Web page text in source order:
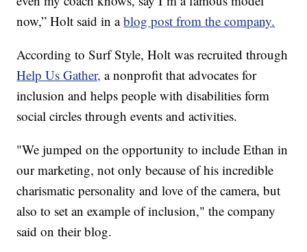
now,” Holt said in ablog post from the company.
According to Surf Style, Holt was recruited through
Help Us Gather, a nonprofit that advocates for
inclusion and helps people with disabilities form
social circles through events and activities.
"We jumped on the opportunity to include Ethan in
our marketing, not only because of his incredible
charismatic personality and love of the camera, but
also to set an example of inclusion," the company
said on their blog.